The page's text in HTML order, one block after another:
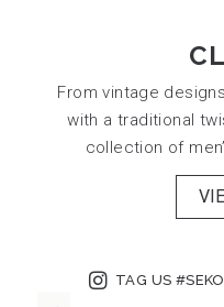
From vintage
with a traditional
collection of
TAG US